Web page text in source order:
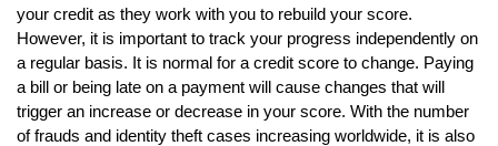
your credit as they work with you to rebuild your score.
However, it is important to track your progress independently on
a regular basis. It is normal for a credit score to change. Paying
a bill or being late on a payment will cause changes that will
trigger an increase or decrease in your score. With the number
of frauds and identity theft cases increasing worldwide, it is also